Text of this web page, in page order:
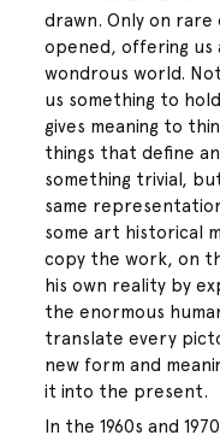
drawn. Only on rare
opened, offering us
wondrous world.
us something to
gives meaning to
things that define
something trivial,
same
some art historical
copy the work, on
his own reality by
the enormous
translate every
new form and
it into the present.
In the 1960s and